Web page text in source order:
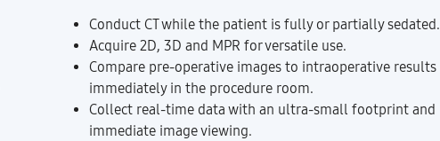
Conduct CT while the patient is fully or partially sedated.
Acquire 2D, 3D and MPR for versatile use.
Compare pre-operative images to intraoperative results
immediately in the procedure room.
Collect real-time data with an ultra-small footprint and
immediate image viewing.